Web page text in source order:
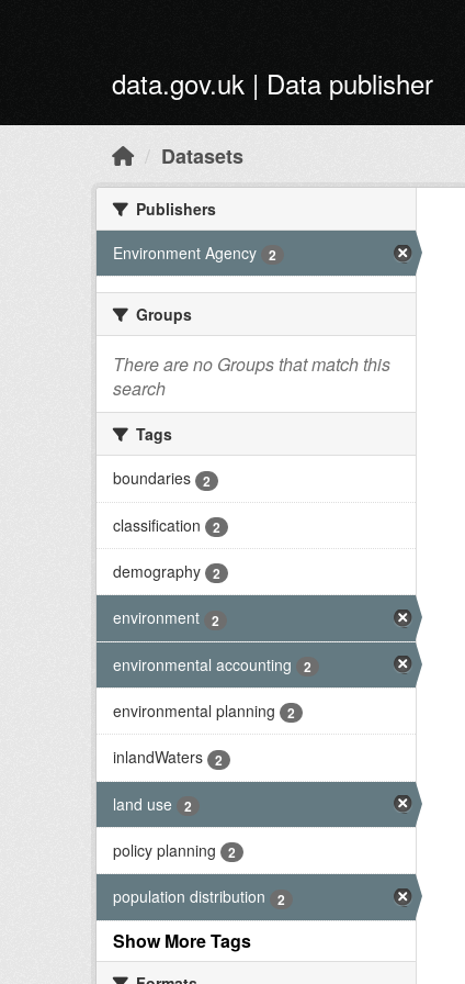
data.gov.uk | Data publisher
Datasets
Publishers
Environment Agency
2
Groups
There are no Groups that match this
search
Tags
boundaries
2
classification 2
demography 2
environment 2
environmental accounting 2
environmental planning 2
inlandWaters 2
land use 2
policy planning 2
population distribution 2
Show More Tags